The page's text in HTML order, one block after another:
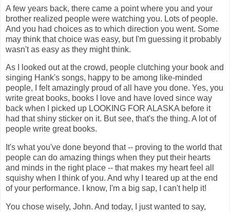
A few years back, there came a point where you and your
brother realized people were watching you. Lots of people.
And you had choices as to which direction you went. Some
may think that choice was easy, but I'm guessing it probably
wasn't as easy as they might think.
As I looked out at the crowd, people clutching your book and
singing Hank's songs, happy to be among like-minded
people, I felt amazingly proud of all have you done. Yes, you
write great books, books I love and have loved since way
back when I picked up LOOKING FOR ALASKA before it
had that shiny sticker on it. But see, that's the thing. A lot of
people write great books.
It's what you've done beyond that -- proving to the world that
people can do amazing things when they put their hearts
and minds in the right place -- that makes my heart feel all
squishy when I think of you. And why I teared up at the end
of your performance. I know, I'm a big sap, I can't help it!
You chose wisely, John. And today, I just wanted to say,